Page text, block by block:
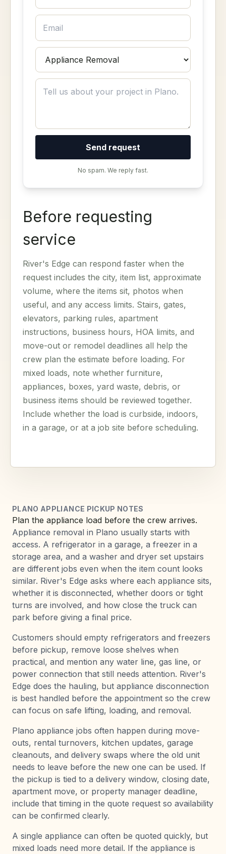
Send request
No spam. We reply fast.
Before requesting
service
River's Edge can respond faster when the
request includes the city, item list, approximate
volume, where the items sit, photos when
useful, and any access limits. Stairs, gates,
elevators, parking rules, apartment
instructions, business hours, HOA limits, and
move-out or remodel deadlines all help the
crew plan the estimate before loading. For
mixed loads, note whether furniture,
appliances, boxes, yard waste, debris, or
business items should be reviewed together.
Include whether the load is curbside, indoors,
in a garage, or at a job site before scheduling.
PLANO APPLIANCE PICKUP NOTES
Plan the appliance load before the crew arrives.
Appliance removal in Plano usually starts with
access. A refrigerator in a garage, a freezer in a
storage area, and a washer and dryer set upstairs
are different jobs even when the item count looks
similar. River's Edge asks where each appliance sits,
whether it is disconnected, whether doors or tight
turns are involved, and how close the truck can
park before giving a final price.
Customers should empty refrigerators and freezers
before pickup, remove loose shelves when
practical, and mention any water line, gas line, or
power connection that still needs attention. River's
Edge does the hauling, but appliance disconnection
is best handled before the appointment so the crew
can focus on safe lifting, loading, and removal.
Plano appliance jobs often happen during move-
outs, rental turnovers, kitchen updates, garage
cleanouts, and delivery swaps where the old unit
needs to leave before the new one can be used. If
the pickup is tied to a delivery window, closing date,
apartment move, or property manager deadline,
include that timing in the quote request so availability
can be confirmed clearly.
A single appliance can often be quoted quickly, but
mixed loads need more detail. If the appliance is